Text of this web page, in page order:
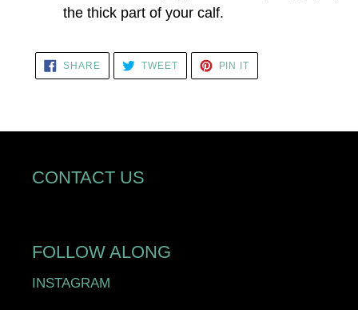
the thick part of your calf.
SHARESHARE
ON
FACEBOOK
TWEETTWEET
TWITTER
PIN IT
PINTEREST
CONTACT US
FOLLOW ALONG
INSTAGRAM